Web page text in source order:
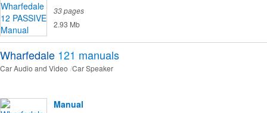
33 pages
2.93 Mb
Wharfedale 121 manuals
Car Audio and Video Car Speaker
Manual